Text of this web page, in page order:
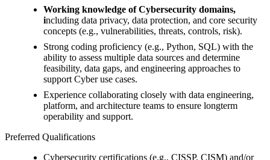
Working knowledge of Cybersecurity domains,
including data privacy, data protection, and core security
concepts (e.g., vulnerabilities, threats, controls, risk).
Strong coding proficiency (e.g., Python, SQL) with the
ability to assess multiple data sources and determine
feasibility, data gaps, and engineering approaches to
support Cyber use cases.
Experience collaborating closely with data engineering,
platform, and architecture teams to ensure longterm
operability and support.
Preferred Qualifications
Cybersecurity certifications (e.g., CISSP, CISM) and/or